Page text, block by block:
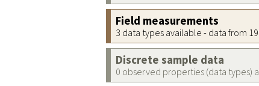
Field measurements
3 data types available - data from
Discrete sample data
0 observed properties (data types)